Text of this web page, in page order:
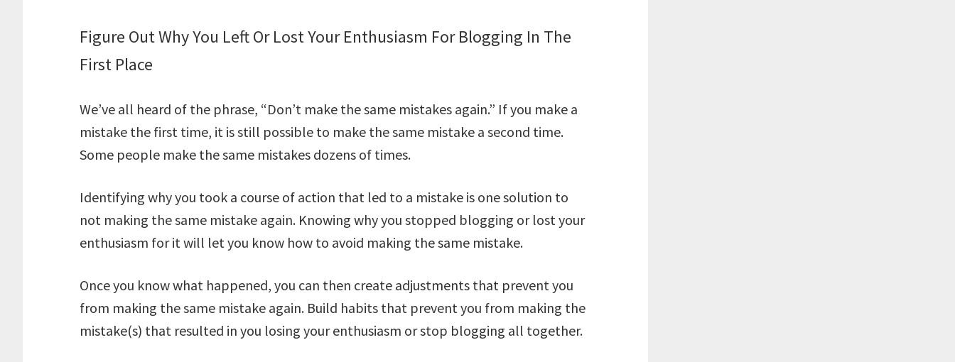
Figure Out Why You Left Or Lost Your Enthusiasm For Blogging In The
First Place
We’ve all heard of the phrase, “Don’t make the same mistakes again.” If you make a
mistake the first time, it is still possible to make the same mistake a second time.
Some people make the same mistakes dozens of times.
Identifying why you took a course of action that led to a mistake is one solution to
not making the same mistake again. Knowing why you stopped blogging or lost your
enthusiasm for it will let you know how to avoid making the same mistake.
Once you know what happened, you can then create adjustments that prevent you
from making the same mistake again. Build habits that prevent you from making the
mistake(s) that resulted in you losing your enthusiasm or stop blogging all together.